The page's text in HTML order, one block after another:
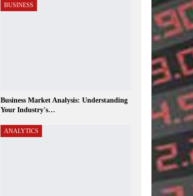
BUSINESS
Business Market Analysis: Understanding
Your Industry's…
ANALYTICS